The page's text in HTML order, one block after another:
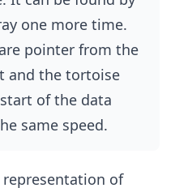
one more time.
pointer from the
and the tortoise
of the data
same speed.
representation of